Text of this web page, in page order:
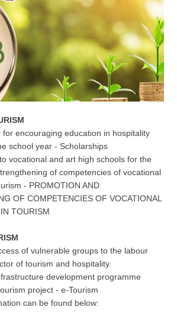
encouraging education in hospitality
school year - Scholarships
vocational and art high schools for the
of competencies of vocational
- PROMOTION AND
OF COMPETENCIES OF VOCATIONAL
TOURISM
of vulnerable groups to the labour
of tourism and hospitality.
development programme
project - e-Tourism
can be found below: